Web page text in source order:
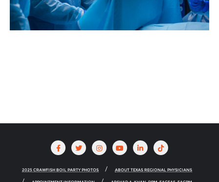
2025 CRAWFISH BOIL PARTY PHOTOS ABOUT TEXAS REGIONAL PHYSICIANS